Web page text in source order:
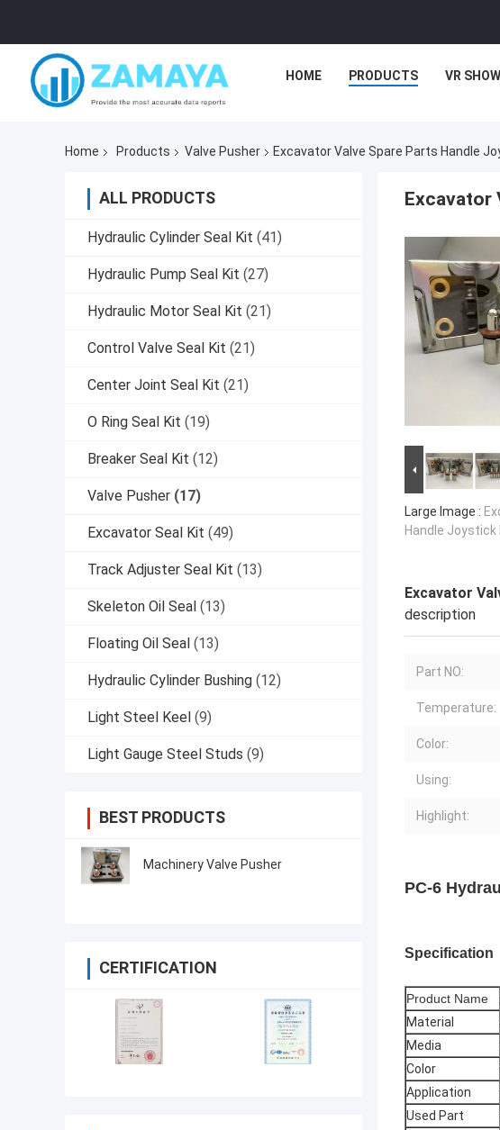
HOME PRODUCTS VR SHOW
Home Products Valve Pusher Excavator Valve Spare Parts Handle
ALL PRODUCTS
Hydraulic Cylinder Seal Kit (41)
Hydraulic Pump Seal Kit (27)
Hydraulic Motor Seal Kit (21)
Control Valve Seal Kit (21)
Center Joint Seal Kit (21)
O Ring Seal Kit (19)
Breaker Seal Kit (12)
Valve Pusher (17)
Excavator Seal Kit (49)
Track Adjuster Seal Kit (13)
Skeleton Oil Seal (13)
Floating Oil Seal (13)
Hydraulic Cylinder Bushing (12)
Light Steel Keel (9)
Light Gauge Steel Studs (9)
BEST PRODUCTS
Machinery Valve Pusher
CERTIFICATION
Excavator
Large Image :
Handle Joystick
Excavator
description
Part NO:
Temperature:
Color:
Using:
Highlight:
PC-6
Specification
Product Name
Material
Media
Color
Application
Used Part